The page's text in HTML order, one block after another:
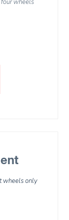
wheels
wheels only